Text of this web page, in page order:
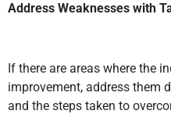
Address Weaknesses with
If there are areas where the
improvement, address them
and the steps taken to